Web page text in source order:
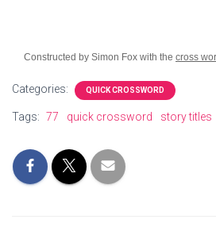
Constructed by Simon Fox with the cross
Categories: QUICK CROSSWORD
Tags: 77 quick crossword story titles